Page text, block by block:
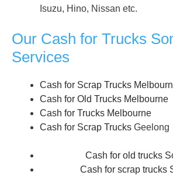
Isuzu, Hino, Nissan etc.
Our Cash for Trucks
Services
Cash for Scrap Trucks
Cash for Old Trucks Melbourne
Cash for Trucks Melbourne
Cash for Scrap Trucks Geelong
Cash for old trucks
Cash for scrap trucks